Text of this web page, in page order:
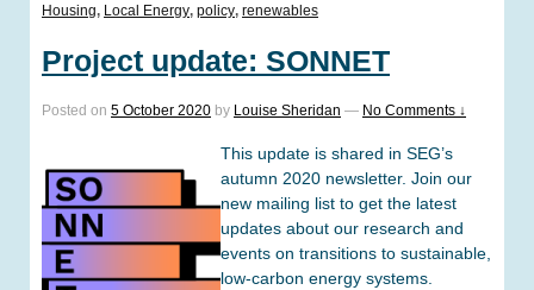
Housing, Local Energy, policy, renewables
Project update: SONNET
Posted on 5 October 2020 by Louise Sheridan — No Comments ↓
This update is shared in SEG’s
autumn 2020 newsletter. Join our
new mailing list to get the latest
updates about our research and
events on transitions to sustainable,
low-carbon energy systems.